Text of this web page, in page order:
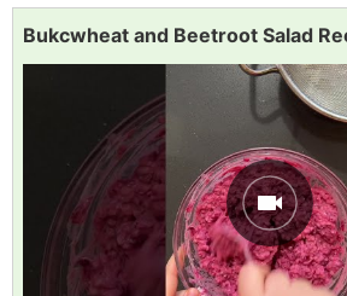
Bukcwheat and Beetroot Salad